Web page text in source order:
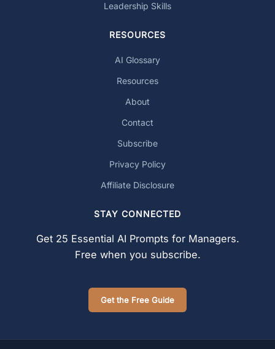
Leadership Skills
RESOURCES
AI Glossary
Resources
About
Contact
Subscribe
Privacy Policy
Affiliate Disclosure
STAY CONNECTED
Get 25 Essential AI Prompts for Managers.
Free when you subscribe.
Get the Free Guide